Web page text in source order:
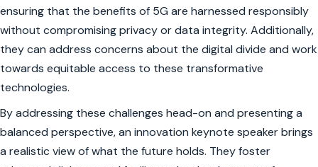
ensuring that the benefits of 5G are harnessed responsibly
without compromising privacy or data integrity. Additionally,
they can address concerns about the digital divide and work
towards equitable access to these transformative
technologies.
By addressing these challenges head-on and presenting a
balanced perspective, an innovation keynote speaker brings
a realistic view of what the future holds. They foster